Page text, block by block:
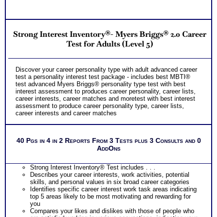
best suited careers for success after college, college majors
Persons who purchase Concise or Comprehensive Consult
indicate greater levels of satisfaction from test results
NO SAMPLE AVAILABLE
Strong Interest Inventory®- Myers Briggs® 2.0 Career
Test for Adults (Level 5)
Discover your career personality type with adult advanced career
test a personality interest test package - includes best MBTI®
test advanced Myers Briggs® personality type test with best
interest assessment to produces career personality, career lists,
career interests, career matches and moretest with best interest
assessment to produce career personality type, career lists,
career interests and career matches
40 Pgs in 4 in 2 Reports From 3 Tests plus 3 Consults and 0
AddOns
Strong Interest Inventory® Test includes . . .
Describes your career interests, work activities, potential
skills, and personal values in six broad career categories
Identifies specific career interest work task areas indicating
top 5 areas likely to be most motivating and rewarding for
you
Compares your likes and dislikes with those of people who